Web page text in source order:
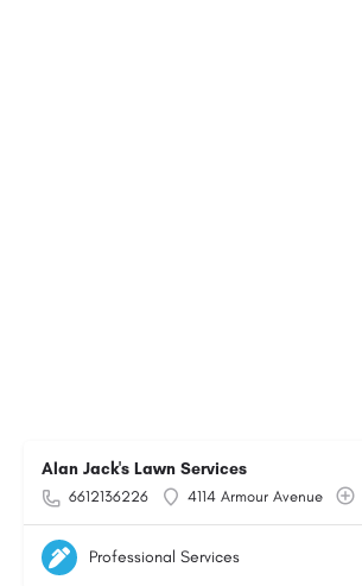
Alan Jack's Lawn Services
6612136226 4114 Armour Avenue
Professional Services